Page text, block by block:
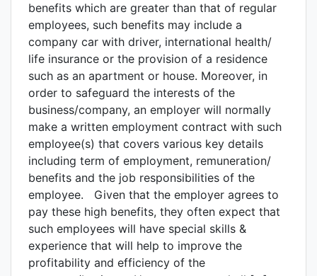
benefits which are greater than that of regular
employees, such benefits may include a
company car with driver, international health/
life insurance or the provision of a residence
such as an apartment or house. Moreover, in
order to safeguard the interests of the
business/company, an employer will normally
make a written employment contract with such
employee(s) that covers various key details
including term of employment, remuneration/
benefits and the job responsibilities of the
employee. Given that the employer agrees to
pay these high benefits, they often expect that
such employees will have special skills &
experience that will help to improve the
profitability and efficiency of the